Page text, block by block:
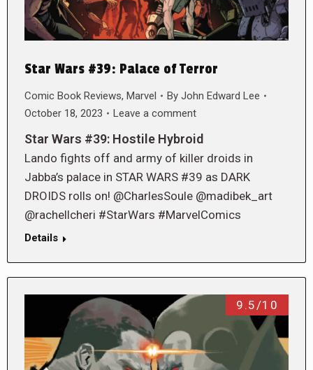
Star Wars #39: Palace of Terror
Comic Book Reviews, Marvel By John Edward Lee
October 18, 2023
Leave a comment
Star Wars #39: Hostile Hybroid
Lando fights off and army of killer droids in
Jabba’s palace in STAR WARS #39 as DARK
DROIDS rolls on! @CharlesSoule @madibek_art
@rachellcheri #StarWars #MarvelComics
Details
9.5/10